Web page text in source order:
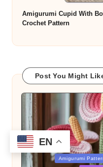
Amigurumi Cupid With
Crochet Pattern
Post You Might
Posted
Amigurumi
EN